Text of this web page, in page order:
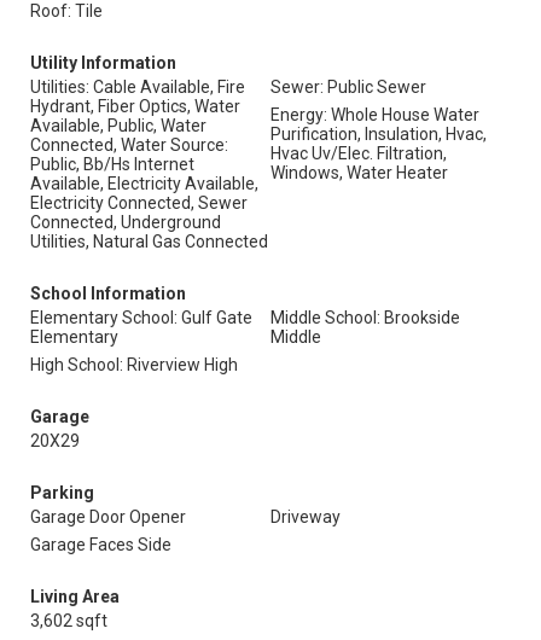
Roof: Tile
Utility Information
Utilities: Cable Available, Fire
Hydrant, Fiber Optics, Water
Available, Public, Water
Connected, Water Source:
Public, Bb/Hs Internet
Available, Electricity Available,
Electricity Connected, Sewer
Connected, Underground
Utilities, Natural Gas Connected
Sewer: Public Sewer
Energy: Whole House Water
Purification, Insulation, Hvac,
Hvac Uv/Elec. Filtration,
Windows, Water Heater
School Information
Elementary School: Gulf Gate
Elementary
Middle School: Brookside
Middle
High School: Riverview High
Garage
20X29
Parking
Garage Door Opener
Driveway
Garage Faces Side
Living Area
3,602 sqft